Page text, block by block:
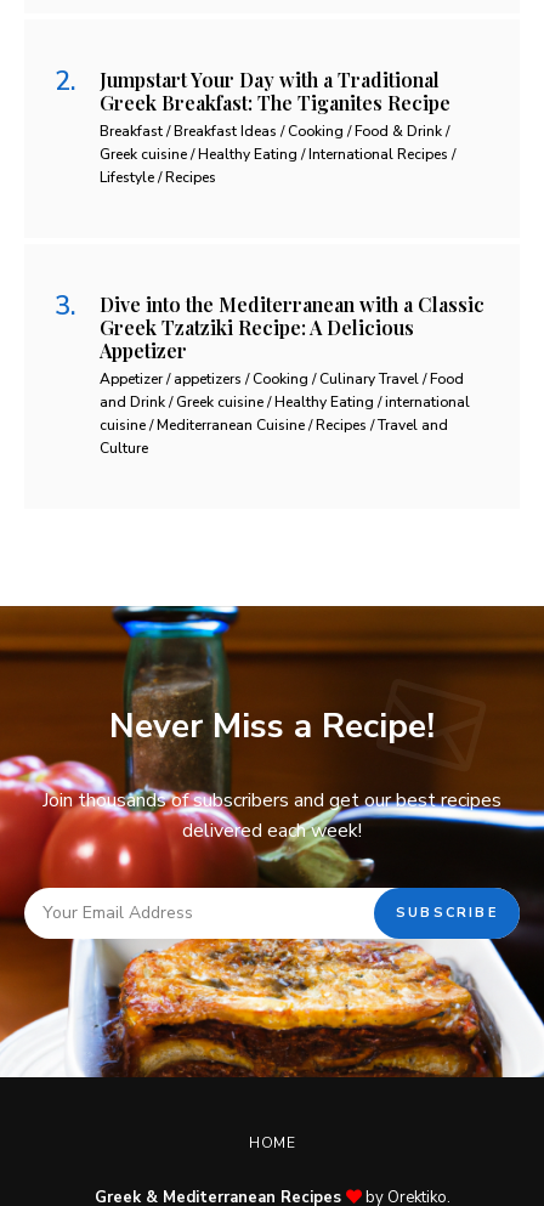
Jumpstart Your Day with a Traditional
Greek Breakfast: The Tiganites Recipe
Breakfast / Breakfast Ideas / Cooking / Food & Drink /
Greek cuisine / Healthy Eating / International Recipes /
Lifestyle / Recipes
Dive into the Mediterranean with a Classic
Greek Tzatziki Recipe: A Delicious
Appetizer
Appetizer / appetizers / Cooking / Culinary Travel / Food
and Drink / Greek cuisine / Healthy Eating / international
cuisine / Mediterranean Cuisine / Recipes / Travel and
Culture
Never Miss a Recipe!
Join thousands of subscribers and get our best recipes
delivered each week!
HOME
Greek & Mediterranean Recipes by Orektiko.